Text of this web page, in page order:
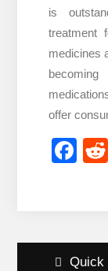
is
treatment
medicines
offer
Post
Quick